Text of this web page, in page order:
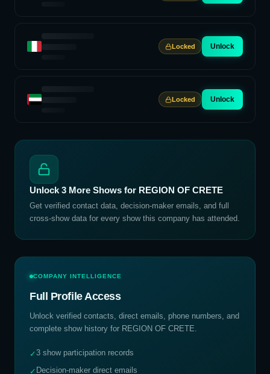
Locked Unlock
Locked Unlock
Unlock 3 More Shows for REGION OF CRETE
Get verified contact data, decision-maker emails, and full
cross-show data for every show this company has attended.
COMPANY INTELLIGENCE
Full Profile Access
Unlock verified contacts, direct emails, phone numbers, and
complete show history for REGION OF CRETE.
✓3 show participation records
✓ Decision-maker direct emails